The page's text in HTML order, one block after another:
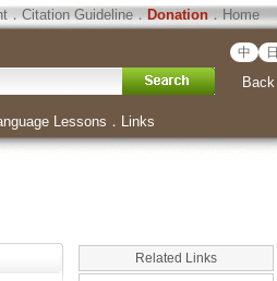
．Citation Guideline．Donation．Home
中 日
Back
Lessons ． Links
Related Links